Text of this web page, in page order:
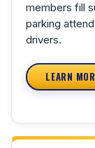
members fill
parking
drivers.
LEARN